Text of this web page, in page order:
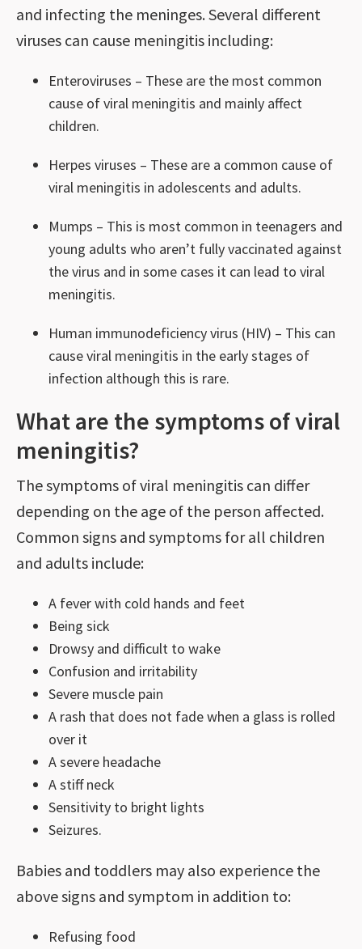
and infecting the meninges. Several different
viruses can cause meningitis including:
Enteroviruses – These are the most common
cause of viral meningitis and mainly affect
children.
Herpes viruses – These are a common cause of
viral meningitis in adolescents and adults.
Mumps – This is most common in teenagers and
young adults who aren’t fully vaccinated against
the virus and in some cases it can lead to viral
meningitis.
Human immunodeficiency virus (HIV) – This can
cause viral meningitis in the early stages of
infection although this is rare.
What are the symptoms of viral
meningitis?
The symptoms of viral meningitis can differ
depending on the age of the person affected.
Common signs and symptoms for all children
and adults include:
A fever with cold hands and feet
Being sick
Drowsy and difficult to wake
Confusion and irritability
Severe muscle pain
A rash that does not fade when a glass is rolled
over it
A severe headache
A stiff neck
Sensitivity to bright lights
Seizures.
Babies and toddlers may also experience the
above signs and symptom in addition to:
Refusing food